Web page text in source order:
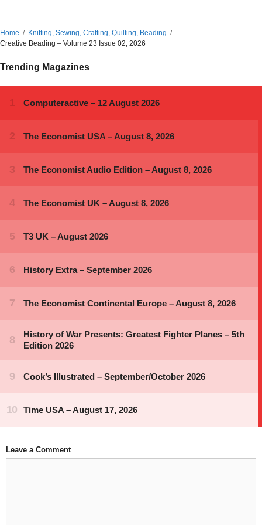
Home
Knitting, Sewing, Crafting, Quilting, Beading
Creative Beading – Volume 23 Issue 02, 2026
Trending Magazines
Leave a Comment